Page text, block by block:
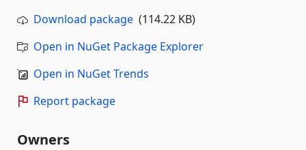
Download package (114.22 KB)
Open in NuGet Package Explorer
Open in NuGet Trends
Report package
Owners